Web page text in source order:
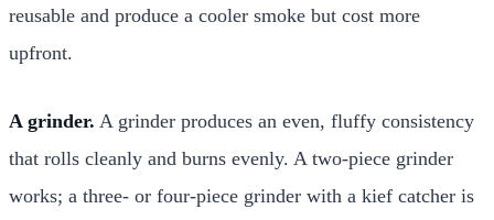
reusable and produce a cooler smoke but cost more
upfront.
A grinder. A grinder produces an even, fluffy consistency
that rolls cleanly and burns evenly. A two-piece grinder
works; a three- or four-piece grinder with a kief catcher is